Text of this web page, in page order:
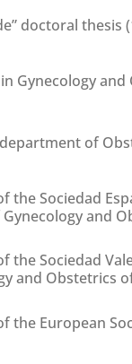
doctoral thesis
Gynecology
of
the Sociedad
and
the Sociedad
and Obstetrics
the European